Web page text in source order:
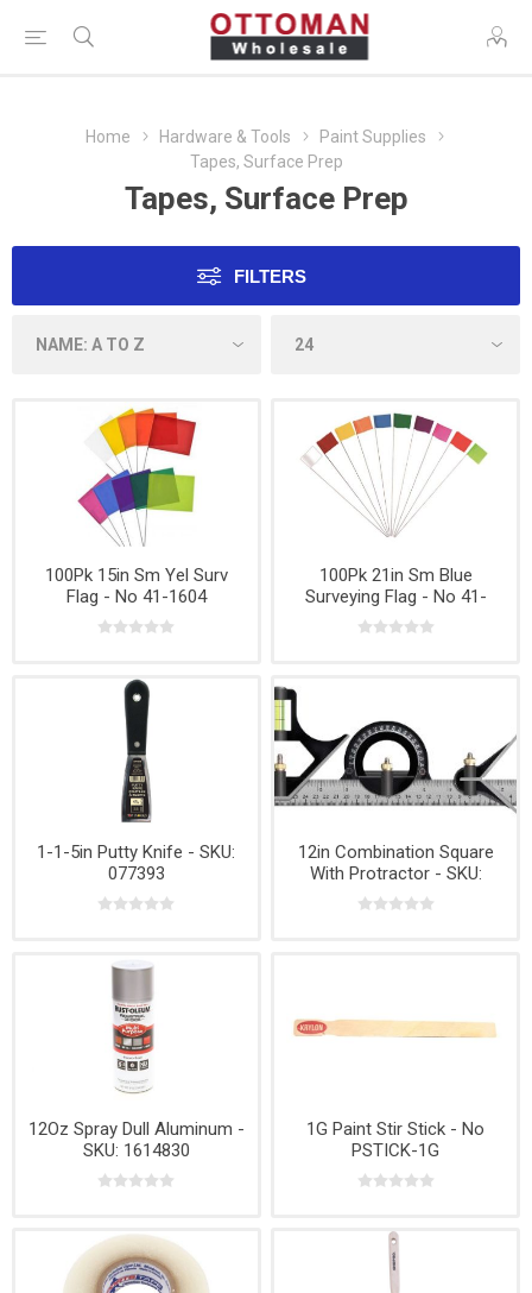
Home Hardware & Tools
Paint Supplies
Tapes, Surface Prep
Tapes, Surface Prep
FILTERS
100Pk 15in Sm Yel Surv
Flag - No 41-1604
100Pk 21in Sm Blue
Surveying Flag - No 41-
1626
1-1-5in Putty Knife - SKU:
077393
12in Combination Square
With Protractor - SKU:
28410
12Oz Spray Dull Aluminum -
SKU: 1614830
1G Paint Stir Stick - No
PSTICK-1G